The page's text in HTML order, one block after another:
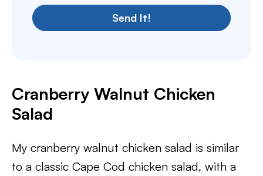
Send It!
Cranberry Walnut Chicken
Salad
My cranberry walnut chicken salad is similar
to a classic Cape Cod chicken salad, with a